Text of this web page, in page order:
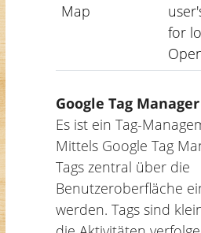
Map
for
Google Tag Manager
Es ist ein Tag-
Mittels Google Tag
Tags zentral über die
Benutzeroberfläche
werden. Tags sind